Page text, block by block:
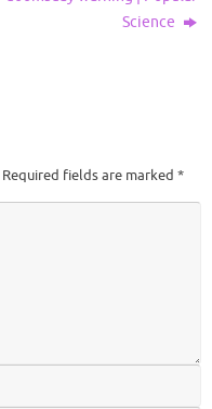
Science
Required fields are marked *